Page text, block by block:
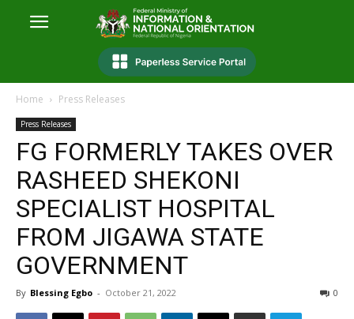
Home Press Releases
Press Releases
FG FORMERLY TAKES OVER
RASHEED SHEKONI
SPECIALIST HOSPITAL
FROM JIGAWA STATE
GOVERNMENT
By Blessing Egbo - October 21, 2022 0